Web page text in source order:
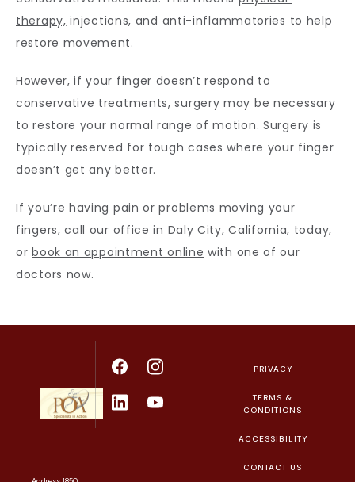
therapy, injections, and anti-inflammatories to help
restore movement.
However, if your finger doesn’t respond to
conservative treatments, surgery may be necessary
to restore your normal range of motion. Surgery is
typically reserved for tough cases where your finger
doesn’t get any better.
If you’re having pain or problems moving your
fingers, call our office in Daly City, California, today,
or book an appointment online with one of our
doctors now.
PRIVACY
TERMS &
CONDITIONS
ACCESSIBILITY
CONTACT US